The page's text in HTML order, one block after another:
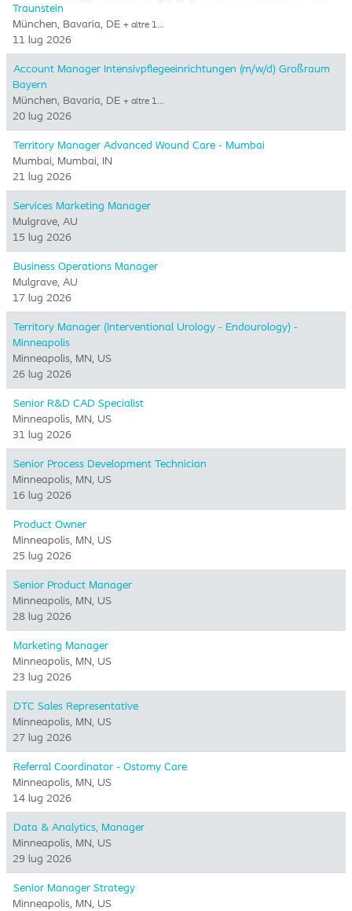
Traunstein
München, Bavaria, DE + altre 1…
11 lug 2026
Account Manager Intensivpflegeeinrichtungen (m/w/d) Großraum
Bayern
München, Bavaria, DE + altre 1…
20 lug 2026
Territory Manager Advanced Wound Care - Mumbai
Mumbai, Mumbai, IN
21 lug 2026
Services Marketing Manager
Mulgrave, AU
15 lug 2026
Business Operations Manager
Mulgrave, AU
17 lug 2026
Territory Manager (Interventional Urology - Endourology) -
Minneapolis
Minneapolis, MN, US
26 lug 2026
Senior R&D CAD Specialist
Minneapolis, MN, US
31 lug 2026
Senior Process Development Technician
Minneapolis, MN, US
16 lug 2026
Product Owner
Minneapolis, MN, US
25 lug 2026
Senior Product Manager
Minneapolis, MN, US
28 lug 2026
Marketing Manager
Minneapolis, MN, US
23 lug 2026
DTC Sales Representative
Minneapolis, MN, US
27 lug 2026
Referral Coordinator - Ostomy Care
Minneapolis, MN, US
14 lug 2026
Data & Analytics, Manager
Minneapolis, MN, US
29 lug 2026
Senior Manager Strategy
Minneapolis, MN, US